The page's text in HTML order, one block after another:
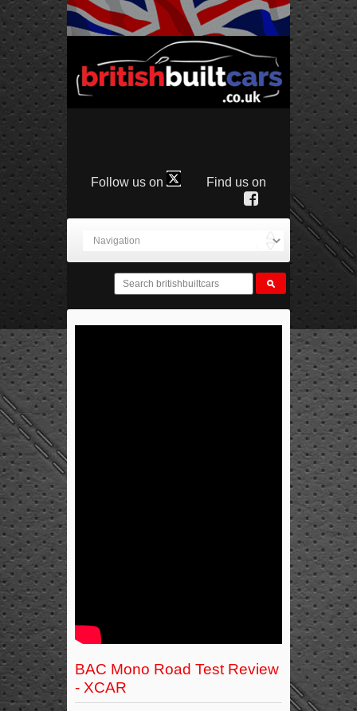
Follow us on Find us on
BAC Mono Road Test Review
- XCAR